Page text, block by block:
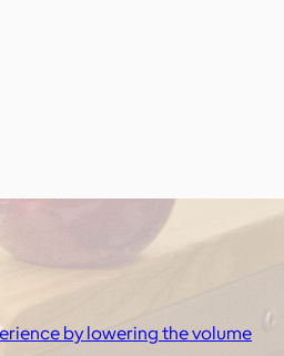
by lowering the volume